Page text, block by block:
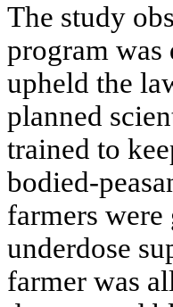
The study
program was
upheld the
planned
trained to
bodied-
farmers
underdose
farmer was